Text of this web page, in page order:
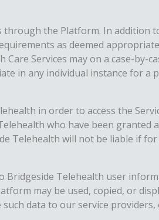
through the Platform. In addition
as deemed
Services may on a case-by-
in any individual instance for a
in order to access the
who have been granted
Telehealth will not be liable if
Telehealth user
may be used, copied, or
data to our service providers,